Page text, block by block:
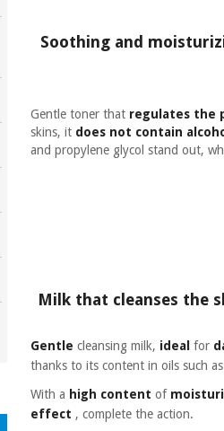
Soothing and
Gentle toner that regulates the
skins, it does not contain
and propylene glycol stand out,
Milk that cleanses the
Gentle cleansing milk, ideal for
thanks to its content in oils such as
With a high content of
effect , complete the action.